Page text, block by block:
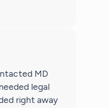
MD
legal
right away